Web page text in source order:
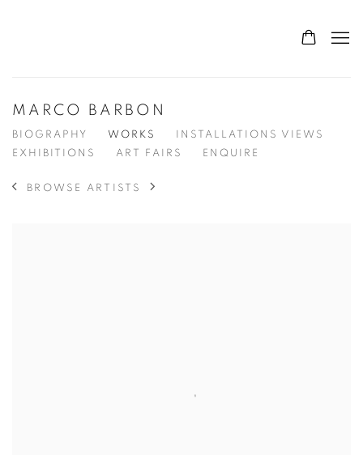
MARCO BARBON
BIOGRAPHY WORKS
INSTALLATIONS VIEWS
EXHIBITIONS
ART FAIRS ENQUIRE
BROWSE ARTISTS